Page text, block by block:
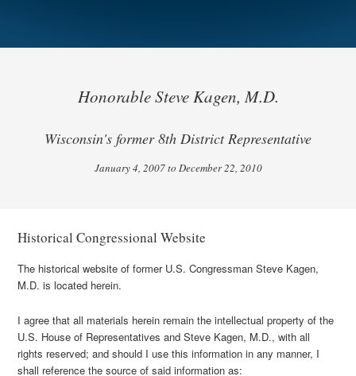
Honorable Steve Kagen, M.D.
Wisconsin's former 8th District Representative
January 4, 2007 to December 22, 2010
Historical Congressional Website
The historical website of former U.S. Congressman Steve Kagen,
M.D. is located herein.
I agree that all materials herein remain the intellectual property of the
U.S. House of Representatives and Steve Kagen, M.D., with all
rights reserved; and should I use this information in any manner, I
shall reference the source of said information as: